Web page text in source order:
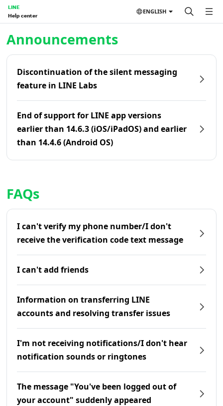
LINE
Help center
ENGLISH
Announcements
Discontinuation of the silent messaging
feature in LINE Labs
End of support for LINE app versions
earlier than 14.6.3 (iOS/iPadOS) and earlier
than 14.4.6 (Android OS)
FAQs
I can't verify my phone number/I don't
receive the verification code text message
I can't add friends
Information on transferring LINE
accounts and resolving transfer issues
I'm not receiving notifications/I don't hear
notification sounds or ringtones
The message "You've been logged out of
your account" suddenly appeared